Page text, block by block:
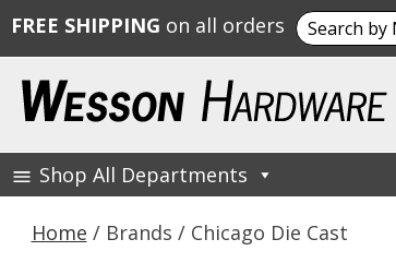
content
Wesson Hardware
Shop All Departments
Home / Brands / Chicago Die Cast
FREE SHIPPING on all orders Search
for: